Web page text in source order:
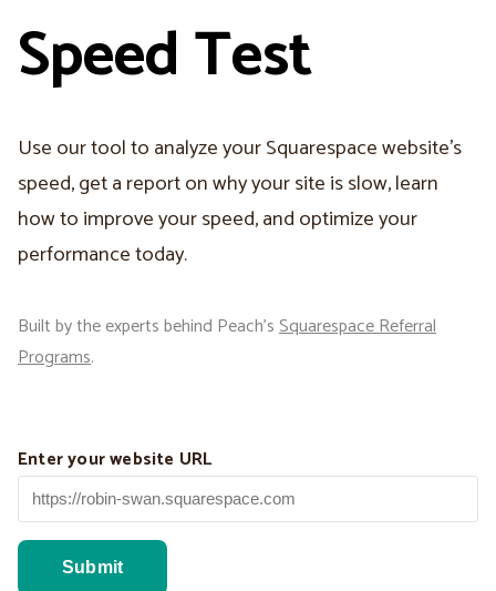
Speed Test
Use our tool to analyze your Squarespace website’s
speed, get a report on why your site is slow, learn
how to improve your speed, and optimize your
performance today.
Built by the experts behind Peach’sSquarespace Referral
Programs.
Enter your website URL
Submit